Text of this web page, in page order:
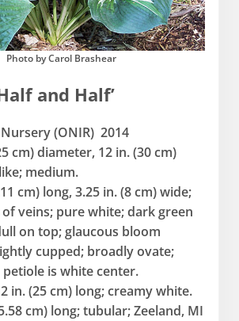
Photo by Carol Brashear
and Half’
(ONIR) 2014
cm) diameter, 12 in. (30 cm)
medium.
cm) long, 3.25 in. (8 cm) wide;
veins; pure white; dark green
on top; glaucous bloom
cupped; broadly ovate;
is white center.
in. (25 cm) long; creamy white.
cm) long; tubular; Zeeland, MI